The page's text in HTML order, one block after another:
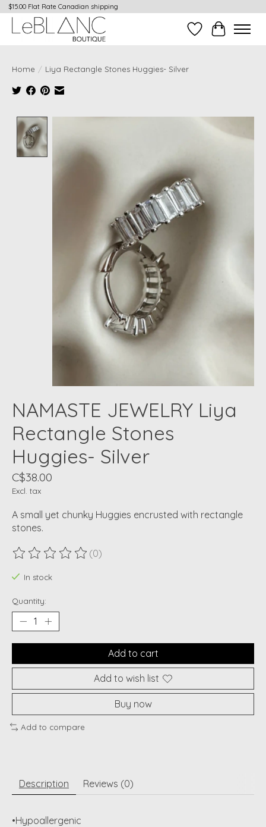
$15.00 Flat Rate Canadian shipping
Wish ListCart
Home / Liya Rectangle Stones Huggies- Silver
NAMASTE JEWELRY Liya
Rectangle Stones
Huggies- Silver
C$38.00
Excl. tax
A small yet chunky Huggies encrusted with rectangle
stones.
The rating of this product is
(0)
In stock
Quantity:
Add to cart
Add to wish list
Buy now
Add to compare
Description Reviews (0)
•Hypoallergenic